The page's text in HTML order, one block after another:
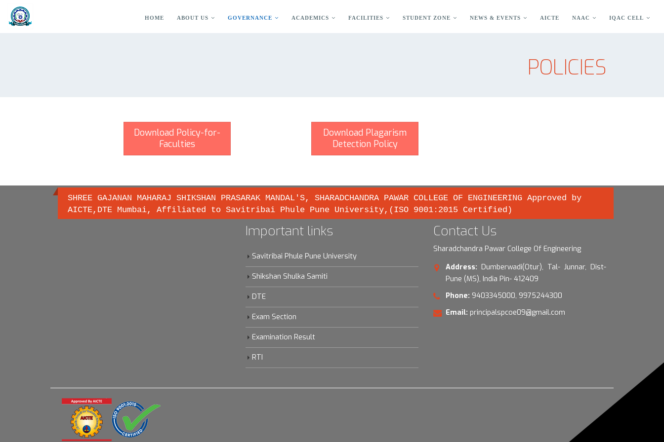
HOME ABOUT US GOVERNANCE ACADEMICS FACILITIES STUDENT ZONE NEWS & EVENTS AICTE NAAC IQAC CELL
POLICIES
Download Policy-for-
Faculties
Download Plagarism
Detection Policy
SHREE GAJANAN MAHARAJ SHIKSHAN PRASARAK MANDAL'S, SHARADCHANDRA PAWAR COLLEGE OF ENGINEERING Approved by
AICTE,DTE Mumbai, Affiliated to Savitribai Phule Pune University,(ISO 9001:2015 Certified)
Important links
Savitribai Phule Pune University
Shikshan Shulka Samiti
DTE
Exam Section
Examination Result
RTI
Contact Us
Sharadchandra Pawar College Of Engineering
Address: Dumberwadi(Otur), Tal- Junnar, Dist-
Pune (MS), India Pin- 412409
Phone: 9403345000, 9975244300
Email: principalspcoe09@gmail.com